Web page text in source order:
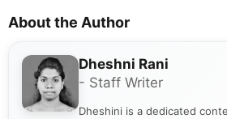
About the Author
Dheshni Rani
- Staff Writer
Dheshini is a dedicated